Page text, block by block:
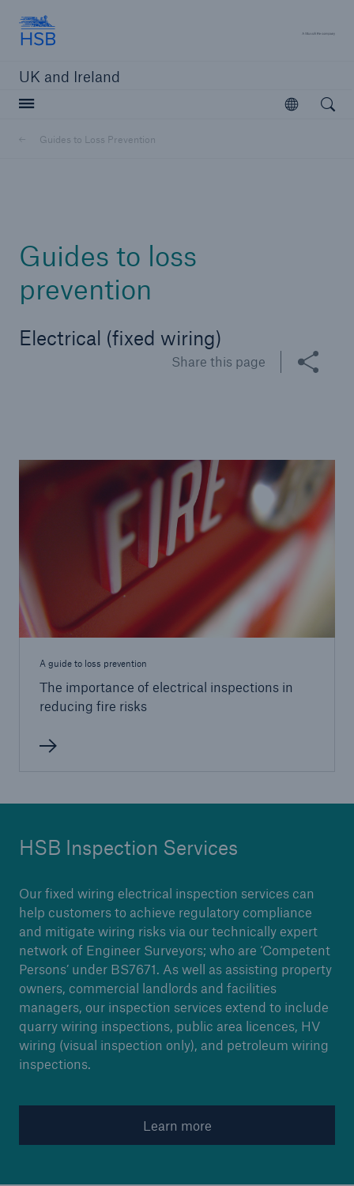
UK and Ireland
Open
Guides to Loss Prevention
Guides to loss
prevention
Electrical (fixed wiring)
Share this page
A guide to loss prevention
The importance of electrical inspections in
reducing fire risks
HSB Inspection Services
Our fixed wiring electrical inspection services can
help customers to achieve regulatory compliance
and mitigate wiring risks via our technically expert
network of Engineer Surveyors; who are ‘Competent
Persons’ under BS7671. As well as assisting property
owners, commercial landlords and facilities
managers, our inspection services extend to include
quarry wiring inspections, public area licences, HV
wiring (visual inspection only), and petroleum wiring
inspections.
Learn more
Open
technology insurance products
Simple online e-trade solutions